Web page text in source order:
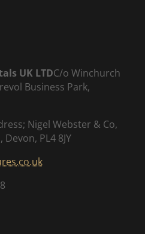
UK LTDC/o Winchurch
Business Park,
Nigel Webster & Co,
PL4 8JY